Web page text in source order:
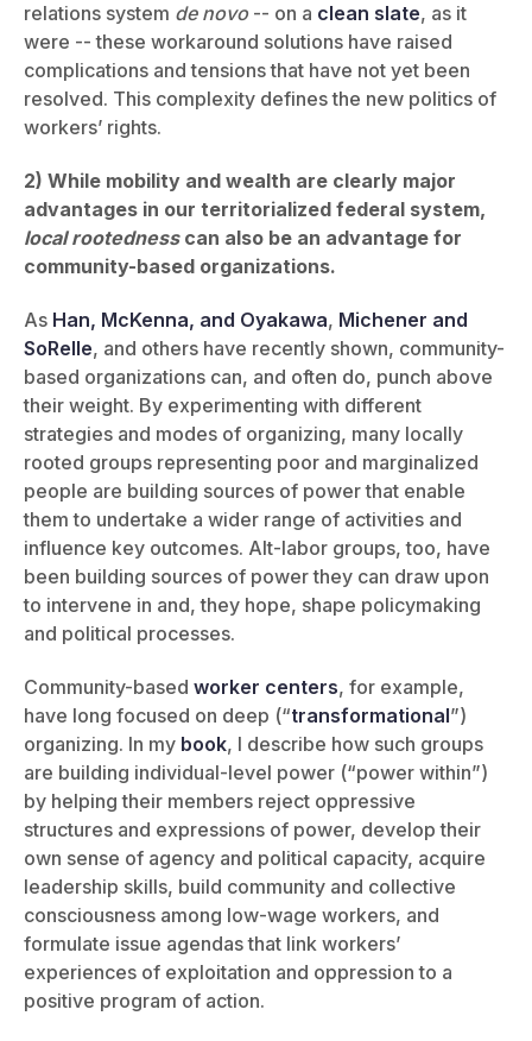
relations system de novo-- on a clean slate, as it
were -- these workaround solutions have raised
complications and tensions that have not yet been
resolved. This complexity defines the new politics of
workers’ rights.
2) While mobility and wealth are clearly major
advantages in our territorialized federal system,
local rootednesscan also be an advantage for
community-based organizations.
As Han, McKenna, and Oyakawa, Michener and
SoRelle, and others have recently shown, community-
based organizations can, and often do, punch above
their weight. By experimenting with different
strategies and modes of organizing, many locally
rooted groups representing poor and marginalized
people are building sources of power that enable
them to undertake a wider range of activities and
influence key outcomes. Alt-labor groups, too, have
been building sources of power they can draw upon
to intervene in and, they hope, shape policymaking
and political processes.
Community-based worker centers, for example,
have long focused on deep (“transformational”)
organizing. In my book, I describe how such groups
are building individual-level power (“power within”)
by helping their members reject oppressive
structures and expressions of power, develop their
own sense of agency and political capacity, acquire
leadership skills, build community and collective
consciousness among low-wage workers, and
formulate issue agendas that link workers’
experiences of exploitation and oppression to a
positive program of action.